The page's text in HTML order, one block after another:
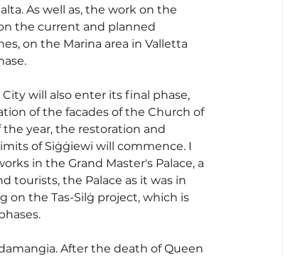
As well as, the work on the
the current and planned
on the Marina area in Valletta
will also enter its final phase,
of the facades of the Church of
year, the restoration and
of Siġġiewi will commence. I
in the Grand Master's Palace, a
tourists, the Palace as it was in
on the Tas-Silġ project, which is
After the death of Queen